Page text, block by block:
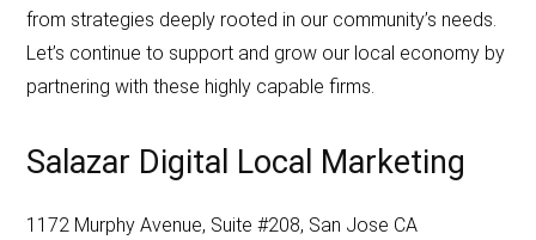
from strategies deeply rooted in our community’s needs.
Let’s continue to support and grow our local economy by
partnering with these highly capable firms.
Salazar Digital Local Marketing
1172 Murphy Avenue, Suite #208, San Jose CA